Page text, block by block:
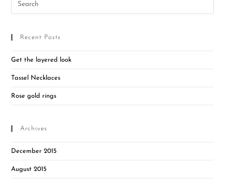
Recent Posts
Get the layered look
Tassel Necklaces
Rose gold rings
Archives
December 2015
August 2015